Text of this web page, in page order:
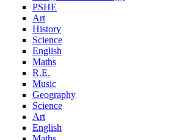
PSHE
Art
History
Science
English
Maths
R.E.
Music
Geography
Science
Art
English